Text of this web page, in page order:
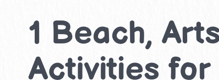
1 Beach,
Activities